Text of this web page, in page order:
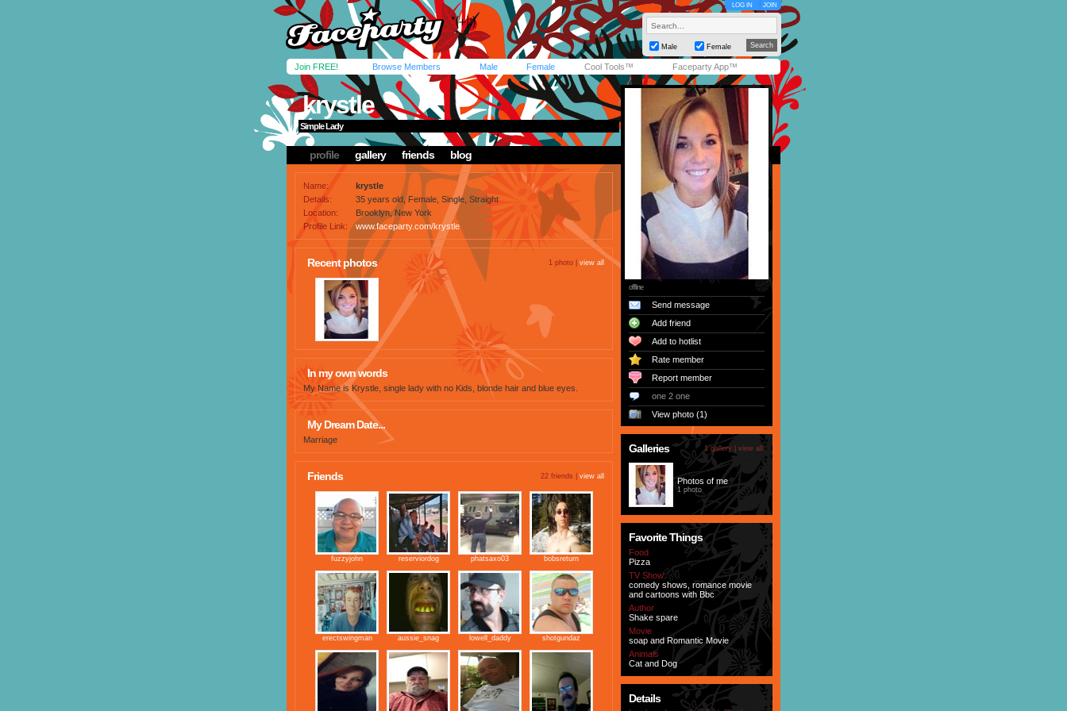
LOG IN JOIN
Male Female
Join FREE! Browse Members Male Female Cool Tools™ Faceparty App™
krystle
Simple Lady
profile gallery friends blog
Name:
krystle
Details:
35 years old, Female, Single, Straight
Location:
Brooklyn, New York
Profile Link:
www.faceparty.com/krystle
Recent photos 1 photo | view all
In my own words
My Name is Krystle, single lady with no Kids, blonde hair and blue eyes.
My Dream Date...
Marriage
Friends 22 friends | view all
fuzzyjohn reserviordog phatsaxo03 bobsreturn
erectswingman aussie_snag lowell_daddy shotgundaz
offline
Send message
Add friend
Add to hotlist
Rate member
Report member
one 2 one
View photo (1)
Galleries 1 gallery | view all
Photos of me
1 photo
Favorite Things
Food
Pizza
TV Show
comedy shows, romance movie
and cartoons with Bbc
Author
Shake spare
Movie
soap and Romantic Movie
Animals
Cat and Dog
Details